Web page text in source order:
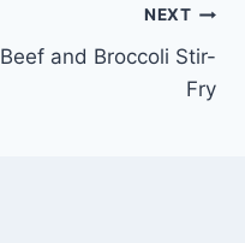
NEXT
Beef and Broccoli Stir-
Fry